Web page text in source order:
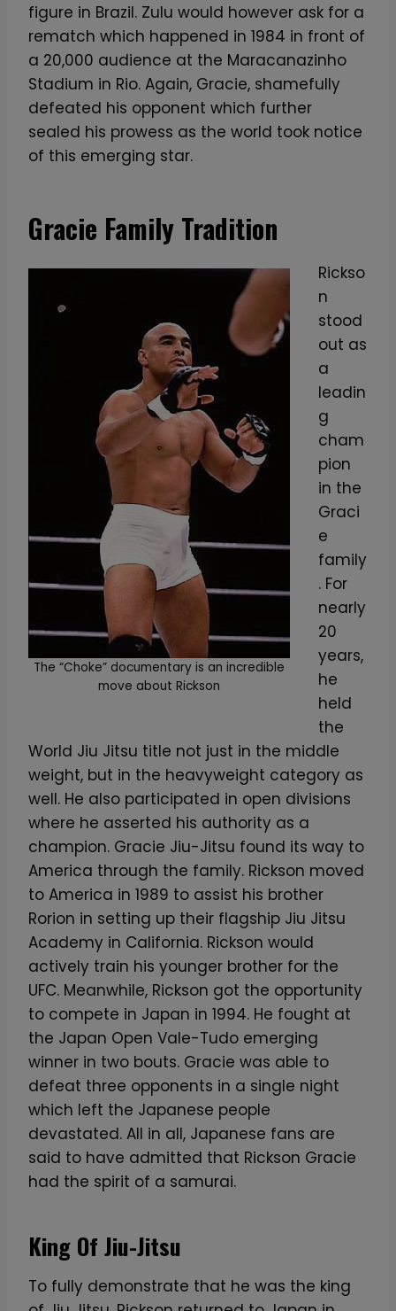
figure in Brazil. Zulu would however ask for a
rematch which happened in 1984 in front of
a 20,000 audience at the Maracanazinho
Stadium in Rio. Again, Gracie, shamefully
defeated his opponent which further
sealed his prowess as the world took notice
of this emerging star.
Gracie Family Tradition
The “Choke” documentary is an incredible
move about Rickson
Rickso
n
stood
out as
a
leadin
g
cham
pion
in the
Graci
e
family
. For
nearly
20
years,
he
held
the
World Jiu Jitsu title not just in the middle
weight, but in the heavyweight category as
well. He also participated in open divisions
where he asserted his authority as a
champion. Gracie Jiu-Jitsu found its way to
America through the family. Rickson moved
to America in 1989 to assist his brother
Rorion in setting up their flagship Jiu Jitsu
Academy in California. Rickson would
actively train his younger brother for the
UFC. Meanwhile, Rickson got the opportunity
to compete in Japan in 1994. He fought at
the Japan Open Vale-Tudo emerging
winner in two bouts. Gracie was able to
defeat three opponents in a single night
which left the Japanese people
devastated. All in all, Japanese fans are
said to have admitted that Rickson Gracie
had the spirit of a samurai.
King Of Jiu-Jitsu
To fully demonstrate that he was the king